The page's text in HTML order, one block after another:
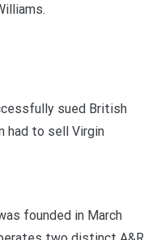
sued British
had to sell Virgin
founded in March